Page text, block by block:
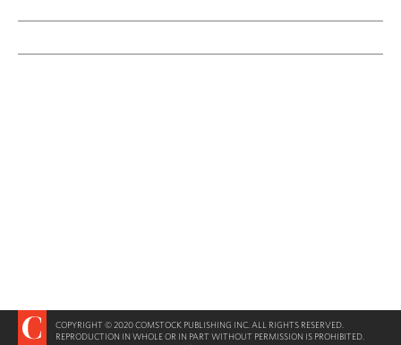
COPYRIGHT © 2020 COMSTOCK PUBLISHING INC. ALL RIGHTS RESERVED.
REPRODUCTION IN WHOLE OR IN PART WITHOUT PERMISSION IS PROHIBITED.